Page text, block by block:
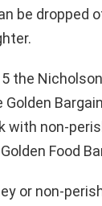
be dropped
5 the
with non-
Food
or non-